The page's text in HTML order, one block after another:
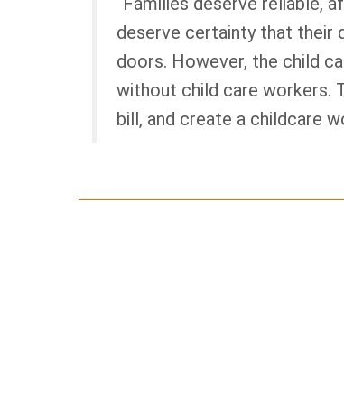
deserve certainty that their
doors. However, the child
without child care workers.
bill, and create a childcare